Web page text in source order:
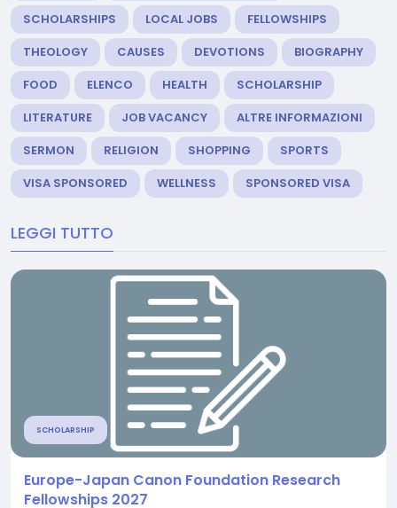
SCHOLARSHIPS
LOCAL JOBS
FELLOWSHIPS
THEOLOGY
CAUSES DEVOTIONS
BIOGRAPHY
FOOD
ELENCO HEALTH
SCHOLARSHIP
LITERATURE
JOB VACANCY
ALTRE INFORMAZIONI
SERMON
RELIGION SHOPPING
SPORTS
VISA SPONSORED
WELLNESS SPONSORED VISA
LEGGI TUTTO
SCHOLARSHIP
Europe-Japan Canon Foundation Research
Fellowships 2027